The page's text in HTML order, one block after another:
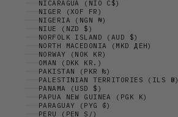
NICARAGUA (NIO C$)
NIGER (XOF FR)
NIGERIA (NGN ₦)
NIUE (NZD $)
NORFOLK ISLAND (AUD $)
NORTH MACEDONIA (MKD ДЕН)
NORWAY (NOK KR)
OMAN (DKK KR.)
PAKISTAN (PKR ₨)
PALESTINIAN TERRITORIES (ILS ₪)
PANAMA (USD $)
PAPUA NEW GUINEA (PGK K)
PARAGUAY (PYG ₲)
PERU (PEN S/)